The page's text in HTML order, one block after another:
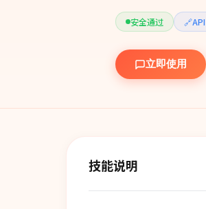
安全通过 🔗API
立即使用
技能说明